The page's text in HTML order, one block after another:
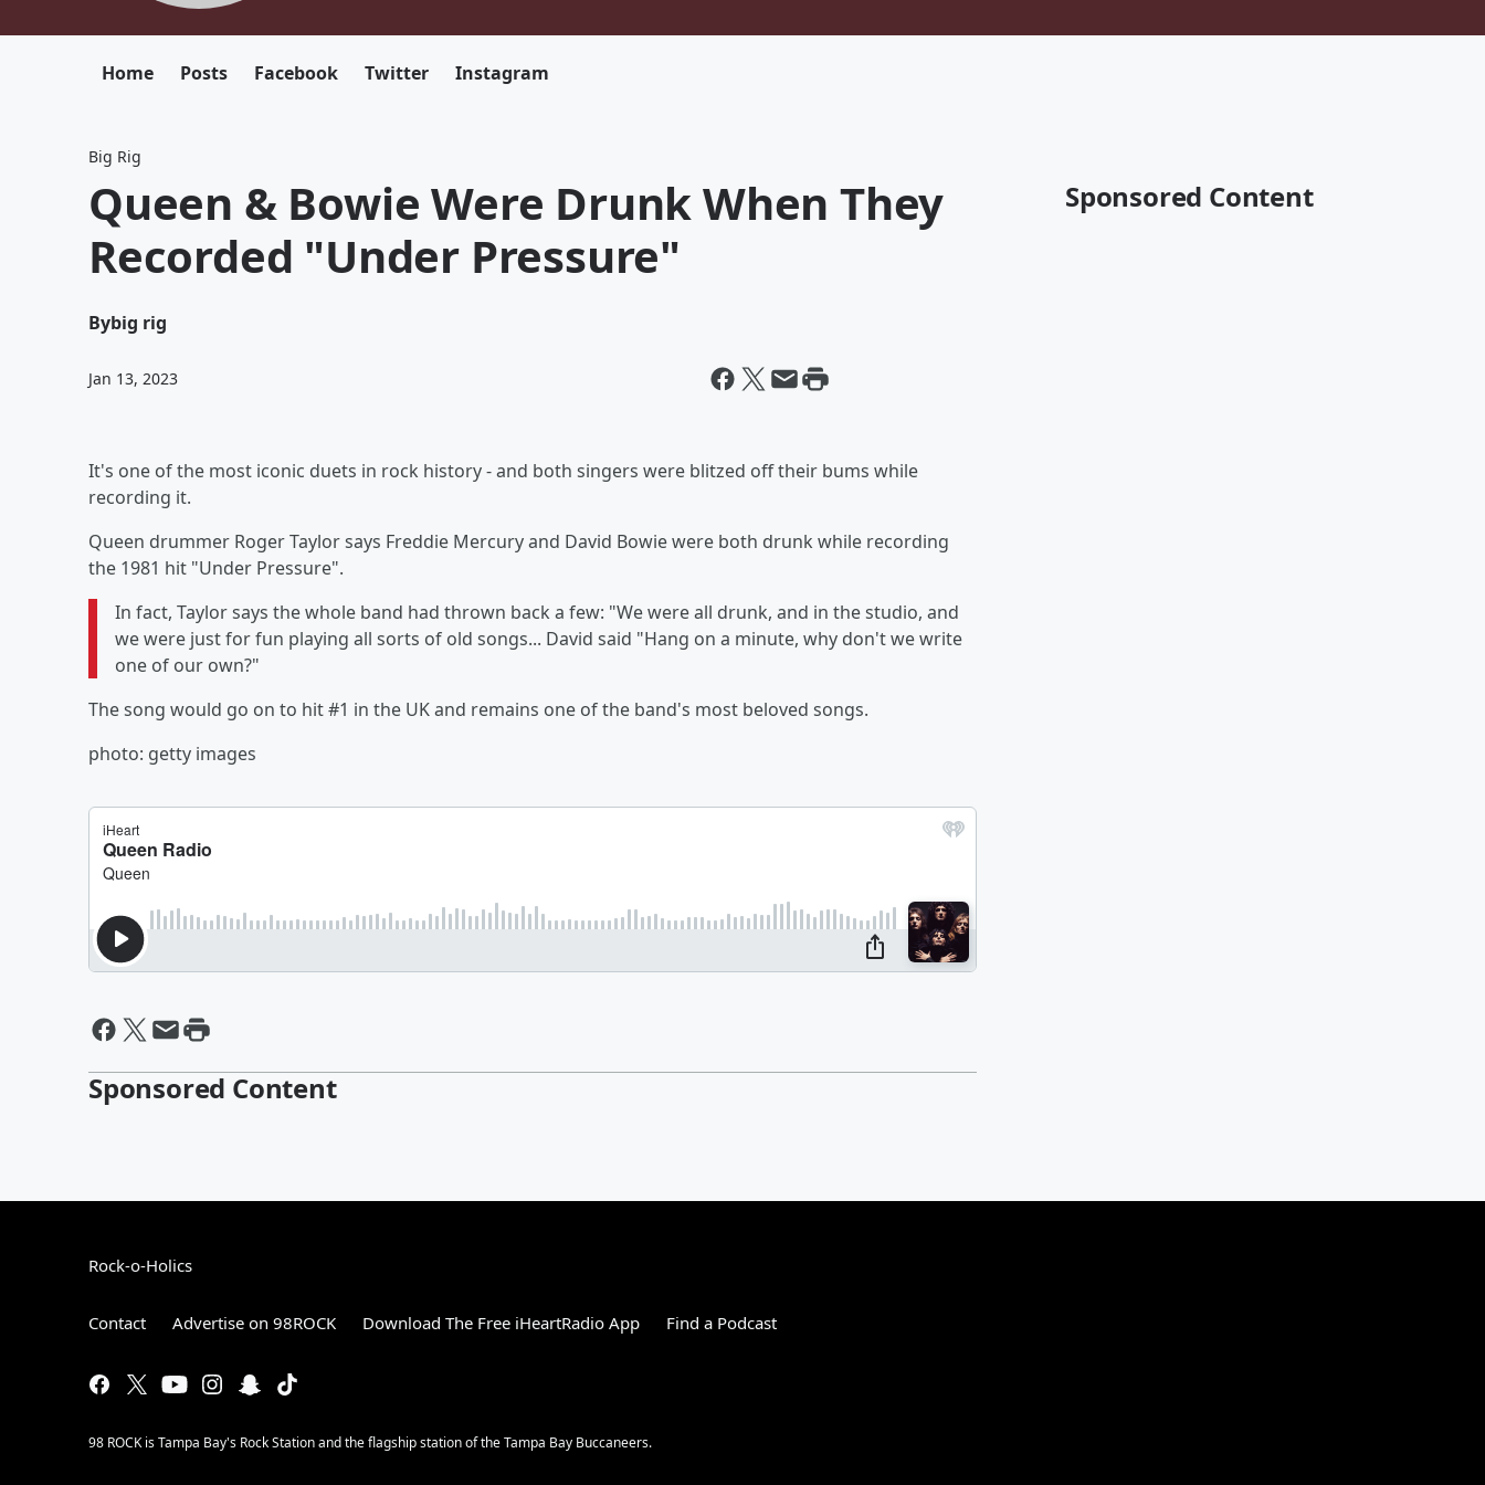
Home Posts Facebook Twitter Instagram
Big Rig
Queen & Bowie Were Drunk When They
Recorded "Under Pressure"
Bybig rig
Jan 13, 2023
It's one of the most iconic duets in rock history - and both singers were blitzed off their bums while
recording it.
Queen drummer Roger Taylor says Freddie Mercury and David Bowie were both drunk while recording
the 1981 hit "Under Pressure".
In fact, Taylor says the whole band had thrown back a few: "We were all drunk, and in the studio, and
we were just for fun playing all sorts of old songs... David said "Hang on a minute, why don't we write
one of our own?"
The song would go on to hit #1 in the UK and remains one of the band's most beloved songs.
photo: getty images
Sponsored Content
Sponsored Content
Rock-o-Holics
Contact Advertise on 98ROCK Download The Free iHeartRadio App Find a Podcast
98 ROCK is Tampa Bay's Rock Station and the flagship station of the Tampa Bay Buccaneers.